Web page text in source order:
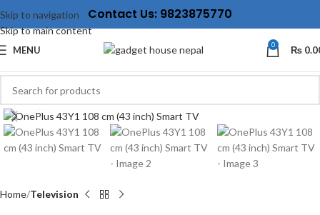
Skip to navigation
Skip to main content
Contact Us: 9823875770
MENU 0 ₨
Click to enlarge
Home Television